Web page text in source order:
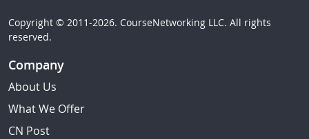
Copyright © 2011-2026. CourseNetworking LLC. All rights
reserved.
Company
About Us
What We Offer
CN Post